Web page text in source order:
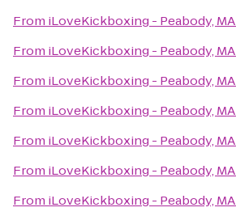
From iLoveKickboxing - Peabody, MA
From iLoveKickboxing - Peabody, MA
From iLoveKickboxing - Peabody, MA
From iLoveKickboxing - Peabody, MA
From iLoveKickboxing - Peabody, MA
From iLoveKickboxing - Peabody, MA
From iLoveKickboxing - Peabody, MA